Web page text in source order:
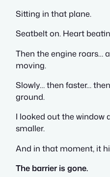
Sitting in that plane.
Seatbelt on. Heart
Then the engine roars…
moving.
Slowly… then faster…
ground.
I looked out the window
smaller.
And in that moment, it
The barrier is gone.